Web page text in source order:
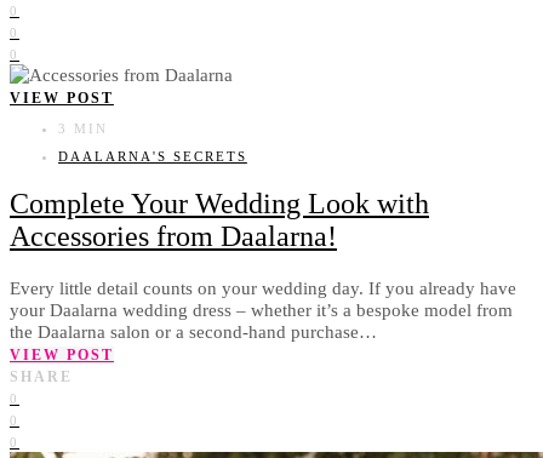
0
0
0
VIEW POST
3 MIN
DAALARNA'S SECRETS
Complete Your Wedding Look with
Accessories from Daalarna!
Every little detail counts on your wedding day. If you already have
your Daalarna wedding dress – whether it’s a bespoke model from
the Daalarna salon or a second-hand purchase…
VIEW POST
SHARE
0
0
0